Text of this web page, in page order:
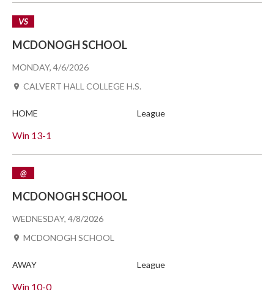
MONDAY, 4/6/2026
VS
MCDONOGH SCHOOL
Win 13-1
CALVERT HALL COLLEGE H.S.
HOME League
WEDNESDAY, 4/8/2026
@
MCDONOGH SCHOOL
Win 10-0
MCDONOGH SCHOOL
AWAY League